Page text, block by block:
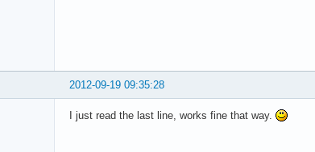
2012-09-19 09:35:28
I just read the last line, works fine that way.